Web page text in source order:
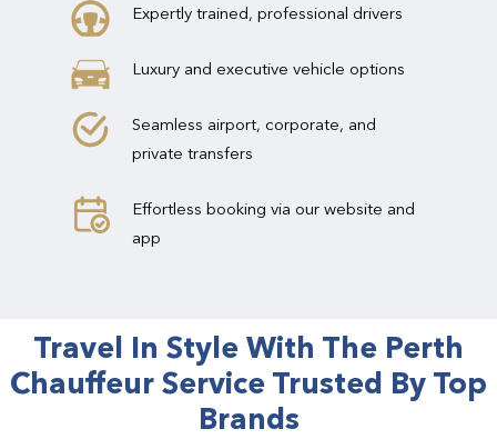
Expertly trained, professional drivers
Luxury and executive vehicle options
Seamless airport, corporate, and
private transfers
Effortless booking via our website and
app
Travel In Style With The Perth
Chauffeur Service Trusted By Top
Brands